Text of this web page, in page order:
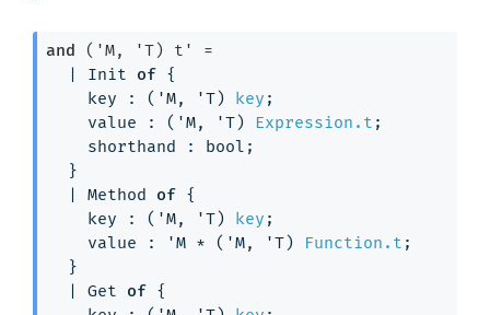
and ('M, 'T) t'
=
| Init of {
key : ( 'M, 'T) key ;
value : ( 'M, 'T) Expression.t ;
shorthand : bool;
}
| Method of {
key : ( 'M, 'T) key ;
value :
'M * ( 'M, 'T) Function.t ;
}
| Get of {